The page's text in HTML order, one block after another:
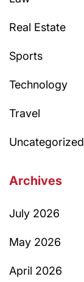
Real Estate
Sports
Technology
Travel
Uncategorized
Archives
July 2026
May 2026
April 2026